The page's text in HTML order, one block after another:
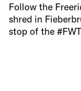
Follow the
shred in
stop of the